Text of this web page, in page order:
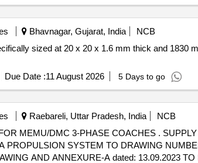
Bhavnagar, Gujarat, India
NCB
sized at 20 x 20 x 1.6 mm thick and 1830
Due Date :11 August 2026 5 Days to go
Raebareli, Uttar Pradesh, India
NCB
MEMU/DMC 3-PHASE COACHES .
SYSTEM TO DRAWING
AND ANNEXURE-A dated: 13.09.2023